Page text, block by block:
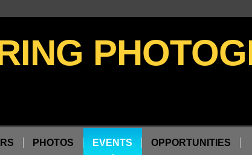
PHOTOS EVENTS OPPORTUNITIES